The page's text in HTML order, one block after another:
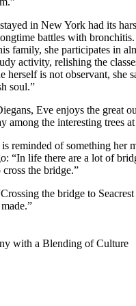
in New York had its
battles with
family, she participates in
activity, relishing the
herself is not observant, she
soul.”
Eve enjoys the great
among the interesting trees at
reminded of something her
“In life there are a lot of
the bridge.”
the bridge to
with a Blending of Culture